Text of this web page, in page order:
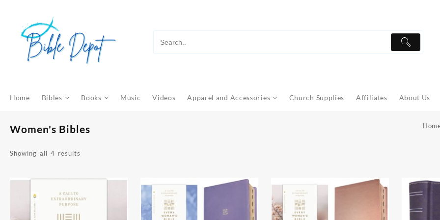
content
Home Bibles Books Music Videos Apparel and Accessories Church Supplies Affiliates About Us
Women's Bibles
Showing all 4 results